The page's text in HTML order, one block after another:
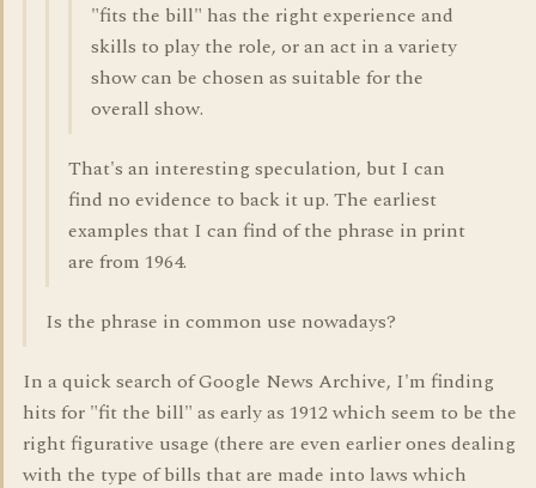
"fits the bill" has the right experience and
skills to play the role, or an act in a variety
show can be chosen as suitable for the
overall show.
That's an interesting speculation, but I can
find no evidence to back it up. The earliest
examples that I can find of the phrase in print
are from 1964.
Is the phrase in common use nowadays?
In a quick search of Google News Archive, I'm finding
hits for "fit the bill" as early as 1912 which seem to be the
right figurative usage (there are even earlier ones dealing
with the type of bills that are made into laws which